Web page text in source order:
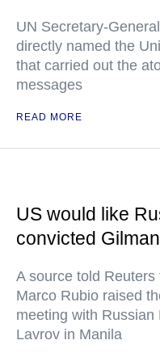
UN Secretary-
directly named the
that carried out the
messages
READ MORE
US would like
convicted
A source told
Marco Rubio raised
meeting with
Lavrov in Manila